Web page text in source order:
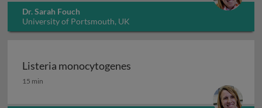
Dr. Sarah Fouch
University of Portsmouth, UK
Listeria monocytogenes
Listeria monocytogenes
15 min